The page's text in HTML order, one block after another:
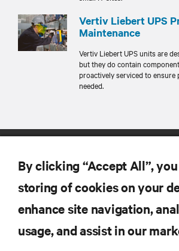
Vertiv Liebert UPS
Maintenance
Vertiv Liebert UPS units are
but they do contain
proactively serviced to
needed.
By clicking “Accept All”,
storing of cookies on your
enhance site navigation,
usage, and assist in our